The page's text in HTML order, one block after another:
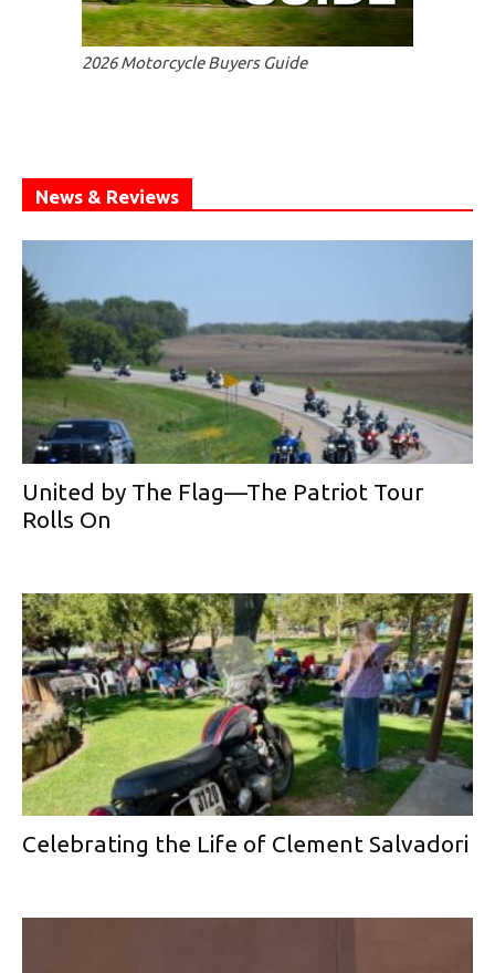
2026 Motorcycle Buyers Guide
News & Reviews
United by The Flag—The Patriot Tour
Rolls On
Celebrating the Life of Clement Salvadori